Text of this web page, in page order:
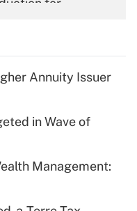
for
for tip
plan for
Annuity Issuer
in Wave of
Management: